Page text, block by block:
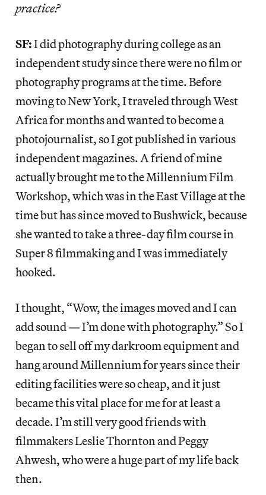
practice?
SF:I did photography during college as an
independent study since there were no film or
photography programs at the time. Before
moving to New York, I traveled through West
Africa for months and wanted to become a
photojournalist, so I got published in various
independent magazines. A friend of mine
actually brought me to the Millennium Film
Workshop, which was in the East Village at the
time but has since moved to Bushwick, because
she wanted to take a three-day film course in
Super 8 filmmaking and I was immediately
hooked.
I thought, “Wow, the images moved and I can
add sound — I’m done with photography.” So I
began to sell off my darkroom equipment and
hang around Millennium for years since their
editing facilities were so cheap, and it just
became this vital place for me for at least a
decade. I’m still very good friends with
filmmakers Leslie Thornton and Peggy
Ahwesh, who were a huge part of my life back
then.